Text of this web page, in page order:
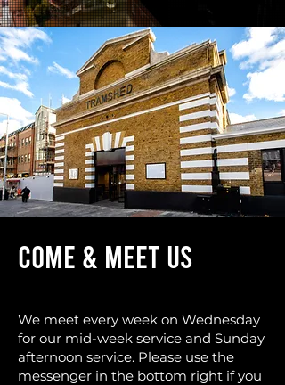
COME & MEET US
We meet every week on Wednesday
for our mid-week service and Sunday
afternoon service. Please use the
messenger in the bottom right if you